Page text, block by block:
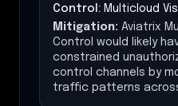
Control: Multicloud
Mitigation: Aviatrix
Control would likely
constrained
control channels by
traffic patterns